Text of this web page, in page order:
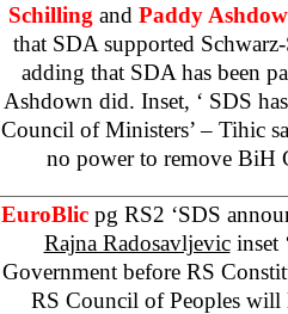
Schilling and Paddy
that SDA supported
adding that SDA has been
Ashdown did. Inset, ‘ SDS
Council of Ministers’ – Tihic
no power to remove BiH
EuroBlic pg RS2 ‘SDS
Rajna Radosavljevicinset
Government before RS
RS Council of Peoples will